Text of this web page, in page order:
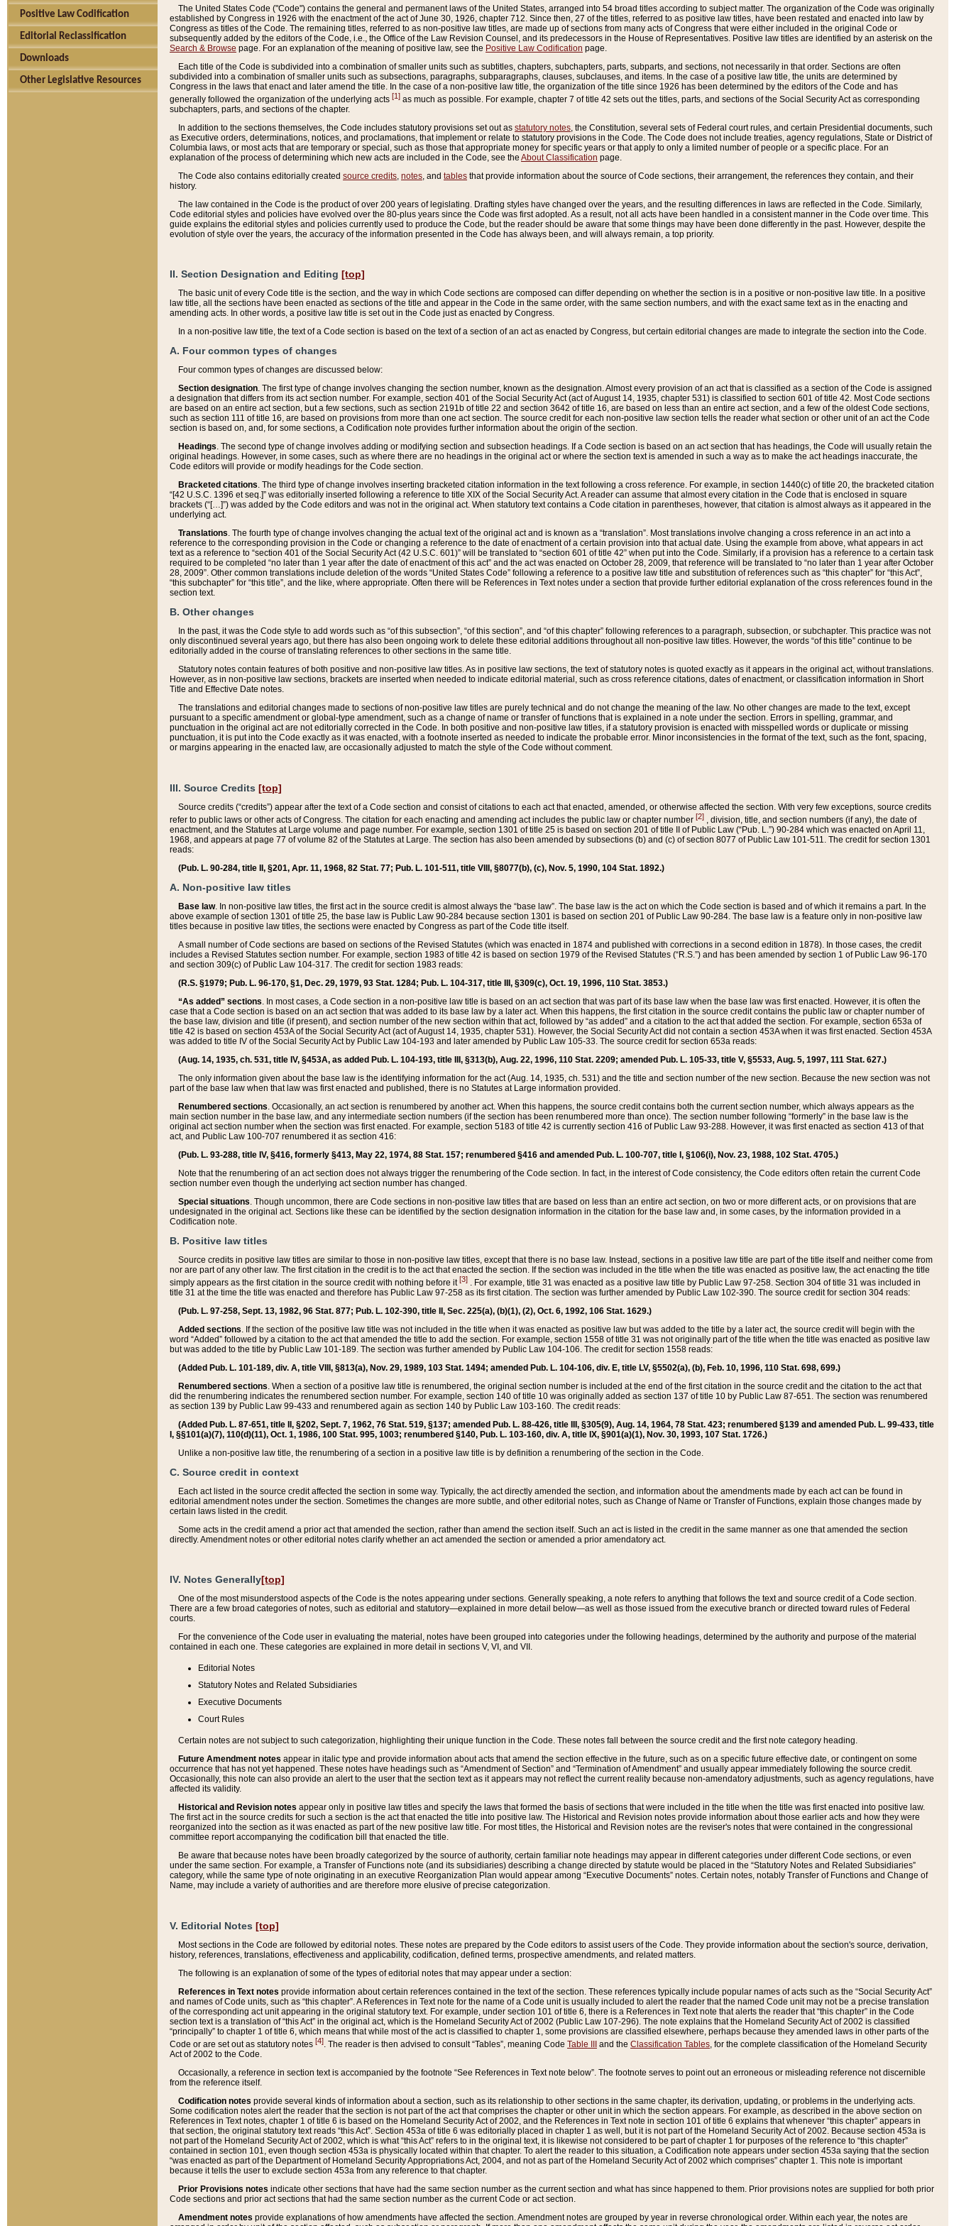
Positive Law Codification
Editorial Reclassification
Downloads
Other Legislative Resources
The United States Code ("Code") contains the general and permanent laws of the United States, arranged into 54 broad titles according to subject matter. The organization of the Code was originally
established by Congress in 1926 with the enactment of the act of June 30, 1926, chapter 712. Since then, 27 of the titles, referred to as positive law titles, have been restated and enacted into law by
Congress as titles of the Code. The remaining titles, referred to as non-positive law titles, are made up of sections from many acts of Congress that were either included in the original Code or
subsequently added by the editors of the Code, i.e., the Office of the Law Revision Counsel, and its predecessors in the House of Representatives. Positive law titles are identified by an asterisk on the
Search & Browse page. For an explanation of the meaning of positive law, see the Positive Law Codification page.
Each title of the Code is subdivided into a combination of smaller units such as subtitles, chapters, subchapters, parts, subparts, and sections, not necessarily in that order. Sections are often
subdivided into a combination of smaller units such as subsections, paragraphs, subparagraphs, clauses, subclauses, and items. In the case of a positive law title, the units are determined by
Congress in the laws that enact and later amend the title. In the case of a non-positive law title, the organization of the title since 1926 has been determined by the editors of the Code and has
generally followed the organization of the underlying acts [1] as much as possible. For example, chapter 7 of title 42 sets out the titles, parts, and sections of the Social Security Act as corresponding
subchapters, parts, and sections of the chapter.
In addition to the sections themselves, the Code includes statutory provisions set out as statutory notes , the Constitution, several sets of Federal court rules, and certain Presidential documents, such
as Executive orders, determinations, notices, and proclamations, that implement or relate to statutory provisions in the Code. The Code does not include treaties, agency regulations, State or District of
Columbia laws, or most acts that are temporary or special, such as those that appropriate money for specific years or that apply to only a limited number of people or a specific place. For an
explanation of the process of determining which new acts are included in the Code, see the About Classification page.
The Code also contains editorially created source credits notes , and tables that provide information about the source of Code sections, their arrangement, the references they contain, and their
history.
The law contained in the Code is the product of over 200 years of legislating. Drafting styles have changed over the years, and the resulting differences in laws are reflected in the Code. Similarly,
Code editorial styles and policies have evolved over the 80-plus years since the Code was first adopted. As a result, not all acts have been handled in a consistent manner in the Code over time. This
guide explains the editorial styles and policies currently used to produce the Code, but the reader should be aware that some things may have been done differently in the past. However, despite the
evolution of style over the years, the accuracy of the information presented in the Code has always been, and will always remain, a top priority.
II. Section Designation and Editing [top]
The basic unit of every Code title is the section, and the way in which Code sections are composed can differ depending on whether the section is in a positive or non-positive law title. In a positive
law title, all the sections have been enacted as sections of the title and appear in the Code in the same order, with the same section numbers, and with the exact same text as in the enacting and
amending acts. In other words, a positive law title is set out in the Code just as enacted by Congress.
In a non-positive law title, the text of a Code section is based on the text of a section of an act as enacted by Congress, but certain editorial changes are made to integrate the section into the Code.
A. Four common types of changes
Four common types of changes are discussed below:
Section designation. The first type of change involves changing the section number, known as the designation. Almost every provision of an act that is classified as a section of the Code is assigned
a designation that differs from its act section number. For example, section 401 of the Social Security Act (act of August 14, 1935, chapter 531) is classified to section 601 of title 42. Most Code sections
are based on an entire act section, but a few sections, such as section 2191b of title 22 and section 3642 of title 16, are based on less than an entire act section, and a few of the oldest Code sections,
such as section 111 of title 16, are based on provisions from more than one act section. The source credit for each non-positive law section tells the reader what section or other unit of an act the Code
section is based on, and, for some sections, a Codification note provides further information about the origin of the section.
Headings. The second type of change involves adding or modifying section and subsection headings. If a Code section is based on an act section that has headings, the Code will usually retain the
original headings. However, in some cases, such as where there are no headings in the original act or where the section text is amended in such a way as to make the act headings inaccurate, the
Code editors will provide or modify headings for the Code section.
Bracketed citations. The third type of change involves inserting bracketed citation information in the text following a cross reference. For example, in section 1440(c) of title 20, the bracketed citation
“[42 U.S.C. 1396 et seq.]” was editorially inserted following a reference to title XIX of the Social Security Act. A reader can assume that almost every citation in the Code that is enclosed in square
brackets (“[…]”) was added by the Code editors and was not in the original act. When statutory text contains a Code citation in parentheses, however, that citation is almost always as it appeared in the
underlying act.
Translations. The fourth type of change involves changing the actual text of the original act and is known as a “translation”. Most translations involve changing a cross reference in an act into a
reference to the corresponding provision in the Code or changing a reference to the date of enactment of a certain provision into that actual date. Using the example from above, what appears in act
text as a reference to “section 401 of the Social Security Act (42 U.S.C. 601)” will be translated to “section 601 of title 42” when put into the Code. Similarly, if a provision has a reference to a certain task
required to be completed “no later than 1 year after the date of enactment of this act” and the act was enacted on October 28, 2009, that reference will be translated to “no later than 1 year after October
28, 2009”. Other common translations include deletion of the words “United States Code” following a reference to a positive law title and substitution of references such as “this chapter” for “this Act”,
“this subchapter” for “this title”, and the like, where appropriate. Often there will be References in Text notes under a section that provide further editorial explanation of the cross references found in the
section text.
B. Other changes
In the past, it was the Code style to add words such as “of this subsection”, “of this section”, and “of this chapter” following references to a paragraph, subsection, or subchapter. This practice was not
only discontinued several years ago, but there has also been ongoing work to delete these editorial additions throughout all non-positive law titles. However, the words “of this title” continue to be
editorially added in the course of translating references to other sections in the same title.
Statutory notes contain features of both positive and non-positive law titles. As in positive law sections, the text of statutory notes is quoted exactly as it appears in the original act, without translations.
However, as in non-positive law sections, brackets are inserted when needed to indicate editorial material, such as cross reference citations, dates of enactment, or classification information in Short
Title and Effective Date notes.
The translations and editorial changes made to sections of non-positive law titles are purely technical and do not change the meaning of the law. No other changes are made to the text, except
pursuant to a specific amendment or global-type amendment, such as a change of name or transfer of functions that is explained in a note under the section. Errors in spelling, grammar, and
punctuation in the original act are not editorially corrected in the Code. In both positive and non-positive law titles, if a statutory provision is enacted with misspelled words or duplicate or missing
punctuation, it is put into the Code exactly as it was enacted, with a footnote inserted as needed to indicate the probable error. Minor inconsistencies in the format of the text, such as the font, spacing,
or margins appearing in the enacted law, are occasionally adjusted to match the style of the Code without comment.
III. Source Credits [top]
Source credits (“credits”) appear after the text of a Code section and consist of citations to each act that enacted, amended, or otherwise affected the section. With very few exceptions, source credits
refer to public laws or other acts of Congress. The citation for each enacting and amending act includes the public law or chapter number [2] , division, title, and section numbers (if any), the date of
enactment, and the Statutes at Large volume and page number. For example, section 1301 of title 25 is based on section 201 of title II of Public Law (“Pub. L.”) 90-284 which was enacted on April 11,
1968, and appears at page 77 of volume 82 of the Statutes at Large. The section has also been amended by subsections (b) and (c) of section 8077 of Public Law 101-511. The credit for section 1301
reads:
(Pub. L. 90-284, title II, §201, Apr. 11, 1968, 82 Stat. 77; Pub. L. 101-511, title VIII, §8077(b), (c), Nov. 5, 1990, 104 Stat. 1892.)
A. Non-positive law titles
Base law. In non-positive law titles, the first act in the source credit is almost always the “base law”. The base law is the act on which the Code section is based and of which it remains a part. In the
above example of section 1301 of title 25, the base law is Public Law 90-284 because section 1301 is based on section 201 of Public Law 90-284. The base law is a feature only in non-positive law
titles because in positive law titles, the sections were enacted by Congress as part of the Code title itself.
A small number of Code sections are based on sections of the Revised Statutes (which was enacted in 1874 and published with corrections in a second edition in 1878). In those cases, the credit
includes a Revised Statutes section number. For example, section 1983 of title 42 is based on section 1979 of the Revised Statutes (“R.S.”) and has been amended by section 1 of Public Law 96-170
and section 309(c) of Public Law 104-317. The credit for section 1983 reads:
(R.S. §1979; Pub. L. 96-170, §1, Dec. 29, 1979, 93 Stat. 1284; Pub. L. 104-317, title III, §309(c), Oct. 19, 1996, 110 Stat. 3853.)
“As added” sections. In most cases, a Code section in a non-positive law title is based on an act section that was part of its base law when the base law was first enacted. However, it is often the
case that a Code section is based on an act section that was added to its base law by a later act. When this happens, the first citation in the source credit contains the public law or chapter number of
the base law, division and title (if present), and section number of the new section within that act, followed by “as added” and a citation to the act that added the section. For example, section 653a of
title 42 is based on section 453A of the Social Security Act (act of August 14, 1935, chapter 531). However, the Social Security Act did not contain a section 453A when it was first enacted. Section 453A
was added to title IV of the Social Security Act by Public Law 104-193 and later amended by Public Law 105-33. The source credit for section 653a reads:
(Aug. 14, 1935, ch. 531, title IV, §453A, as added Pub. L. 104-193, title III, §313(b), Aug. 22, 1996, 110 Stat. 2209; amended Pub. L. 105-33, title V, §5533, Aug. 5, 1997, 111 Stat. 627.)
The only information given about the base law is the identifying information for the act (Aug. 14, 1935, ch. 531) and the title and section number of the new section. Because the new section was not
part of the base law when that law was first enacted and published, there is no Statutes at Large information provided.
Renumbered sections. Occasionally, an act section is renumbered by another act. When this happens, the source credit contains both the current section number, which always appears as the
main section number in the base law, and any intermediate section numbers (if the section has been renumbered more than once). The section number following “formerly” in the base law is the
original act section number when the section was first enacted. For example, section 5183 of title 42 is currently section 416 of Public Law 93-288. However, it was first enacted as section 413 of that
act, and Public Law 100-707 renumbered it as section 416:
(Pub. L. 93-288, title IV, §416, formerly §413, May 22, 1974, 88 Stat. 157; renumbered §416 and amended Pub. L. 100-707, title I, §106(i), Nov. 23, 1988, 102 Stat. 4705.)
Note that the renumbering of an act section does not always trigger the renumbering of the Code section. In fact, in the interest of Code consistency, the Code editors often retain the current Code
section number even though the underlying act section number has changed.
Special situations. Though uncommon, there are Code sections in non-positive law titles that are based on less than an entire act section, on two or more different acts, or on provisions that are
undesignated in the original act. Sections like these can be identified by the section designation information in the citation for the base law and, in some cases, by the information provided in a
Codification note.
B. Positive law titles
Source credits in positive law titles are similar to those in non-positive law titles, except that there is no base law. Instead, sections in a positive law title are part of the title itself and neither come from
nor are part of any other law. The first citation in the credit is to the act that enacted the section. If the section was included in the title when the title was enacted as positive law, the act enacting the title
simply appears as the first citation in the source credit with nothing before it[3] . For example, title 31 was enacted as a positive law title by Public Law 97-258. Section 304 of title 31 was included in
title 31 at the time the title was enacted and therefore has Public Law 97-258 as its first citation. The section was further amended by Public Law 102-390. The source credit for section 304 reads:
(Pub. L. 97-258, Sept. 13, 1982, 96 Stat. 877; Pub. L. 102-390, title II, Sec. 225(a), (b)(1), (2), Oct. 6, 1992, 106 Stat. 1629.)
Added sections. If the section of the positive law title was not included in the title when it was enacted as positive law but was added to the title by a later act, the source credit will begin with the
word “Added” followed by a citation to the act that amended the title to add the section. For example, section 1558 of title 31 was not originally part of the title when the title was enacted as positive law
but was added to the title by Public Law 101-189. The section was further amended by Public Law 104-106. The credit for section 1558 reads:
(Added Pub. L. 101-189, div. A, title VIII, §813(a), Nov. 29, 1989, 103 Stat. 1494; amended Pub. L. 104-106, div. E, title LV, §5502(a), (b), Feb. 10, 1996, 110 Stat. 698, 699.)
Renumbered sections. When a section of a positive law title is renumbered, the original section number is included at the end of the first citation in the source credit and the citation to the act that
did the renumbering indicates the renumbered section number. For example, section 140 of title 10 was originally added as section 137 of title 10 by Public Law 87-651. The section was renumbered
as section 139 by Public Law 99-433 and renumbered again as section 140 by Public Law 103-160. The credit reads:
(Added Pub. L. 87-651, title II, §202, Sept. 7, 1962, 76 Stat. 519, §137; amended Pub. L. 88-426, title III, §305(9), Aug. 14, 1964, 78 Stat. 423; renumbered §139 and amended Pub. L. 99-433, title
I, §§101(a)(7), 110(d)(11), Oct. 1, 1986, 100 Stat. 995, 1003; renumbered §140, Pub. L. 103-160, div. A, title IX, §901(a)(1), Nov. 30, 1993, 107 Stat. 1726.)
Unlike a non-positive law title, the renumbering of a section in a positive law title is by definition a renumbering of the section in the Code.
C. Source credit in context
Each act listed in the source credit affected the section in some way. Typically, the act directly amended the section, and information about the amendments made by each act can be found in
editorial amendment notes under the section. Sometimes the changes are more subtle, and other editorial notes, such as Change of Name or Transfer of Functions, explain those changes made by
certain laws listed in the credit.
Some acts in the credit amend a prior act that amended the section, rather than amend the section itself. Such an act is listed in the credit in the same manner as one that amended the section
directly. Amendment notes or other editorial notes clarify whether an act amended the section or amended a prior amendatory act.
IV. Notes Generally[top]
One of the most misunderstood aspects of the Code is the notes appearing under sections. Generally speaking, a note refers to anything that follows the text and source credit of a Code section.
There are a few broad categories of notes, such as editorial and statutory—explained in more detail below—as well as those issued from the executive branch or directed toward rules of Federal
courts.
For the convenience of the Code user in evaluating the material, notes have been grouped into categories under the following headings, determined by the authority and purpose of the material
contained in each one. These categories are explained in more detail in sections V, VI, and VII.
Editorial Notes
Statutory Notes and Related Subsidiaries
Executive Documents
Court Rules
Certain notes are not subject to such categorization, highlighting their unique function in the Code. These notes fall between the source credit and the first note category heading.
Future Amendment notes appear in italic type and provide information about acts that amend the section effective in the future, such as on a specific future effective date, or contingent on some
occurrence that has not yet happened. These notes have headings such as “Amendment of Section” and “Termination of Amendment” and usually appear immediately following the source credit.
Occasionally, this note can also provide an alert to the user that the section text as it appears may not reflect the current reality because non-amendatory adjustments, such as agency regulations, have
affected its validity.
Historical and Revision notes appear only in positive law titles and specify the laws that formed the basis of sections that were included in the title when the title was first enacted into positive law.
The first act in the source credits for such a section is the act that enacted the title into positive law. The Historical and Revision notes provide information about those earlier acts and how they were
reorganized into the section as it was enacted as part of the new positive law title. For most titles, the Historical and Revision notes are the reviser's notes that were contained in the congressional
committee report accompanying the codification bill that enacted the title.
Be aware that because notes have been broadly categorized by the source of authority, certain familiar note headings may appear in different categories under different Code sections, or even
under the same section. For example, a Transfer of Functions note (and its subsidiaries) describing a change directed by statute would be placed in the “Statutory Notes and Related Subsidiaries”
category, while the same type of note originating in an executive Reorganization Plan would appear among “Executive Documents” notes. Certain notes, notably Transfer of Functions and Change of
Name, may include a variety of authorities and are therefore more elusive of precise categorization.
V. Editorial Notes [top]
Most sections in the Code are followed by editorial notes. These notes are prepared by the Code editors to assist users of the Code. They provide information about the section's source, derivation,
history, references, translations, effectiveness and applicability, codification, defined terms, prospective amendments, and related matters.
The following is an explanation of some of the types of editorial notes that may appear under a section:
References in Text notes provide information about certain references contained in the text of the section. These references typically include popular names of acts such as the “Social Security Act”
and names of Code units, such as “this chapter”. A References in Text note for the name of a Code unit is usually included to alert the reader that the named Code unit may not be a precise translation
of the corresponding act unit appearing in the original statutory text. For example, under section 101 of title 6, there is a References in Text note that alerts the reader that “this chapter” in the Code
section text is a translation of “this Act” in the original act, which is the Homeland Security Act of 2002 (Public Law 107-296). The note explains that the Homeland Security Act of 2002 is classified
“principally” to chapter 1 of title 6, which means that while most of the act is classified to chapter 1, some provisions are classified elsewhere, perhaps because they amended laws in other parts of the
Code or are set out as statutory notes [4]. The reader is then advised to consult “Tables”, meaning Code Table III and the Classification Tables, for the complete classification of the Homeland Security
Act of 2002 to the Code.
Occasionally, a reference in section text is accompanied by the footnote “See References in Text note below”. The footnote serves to point out an erroneous or misleading reference not discernible
from the reference itself.
Codification notes provide several kinds of information about a section, such as its relationship to other sections in the same chapter, its derivation, updating, or problems in the underlying acts.
Some codification notes alert the reader that the section is not part of the act that comprises the chapter or other unit in which the section appears. For example, as described in the above section on
References in Text notes, chapter 1 of title 6 is based on the Homeland Security Act of 2002, and the References in Text note in section 101 of title 6 explains that whenever “this chapter” appears in
that section, the original statutory text reads “this Act”. Section 453a of title 6 was editorially placed in chapter 1 as well, but it is not part of the Homeland Security Act of 2002. Because section 453a is
not part of the Homeland Security Act of 2002, which is what “this Act” refers to in the original text, it is likewise not considered to be part of chapter 1 for purposes of the reference to “this chapter”
contained in section 101, even though section 453a is physically located within that chapter. To alert the reader to this situation, a Codification note appears under section 453a saying that the section
“was enacted as part of the Department of Homeland Security Appropriations Act, 2004, and not as part of the Homeland Security Act of 2002 which comprises” chapter 1. This note is important
because it tells the user to exclude section 453a from any reference to that chapter.
Prior Provisions notes indicate other sections that have had the same section number as the current section and what has since happened to them. Prior provisions notes are supplied for both prior
Code sections and prior act sections that had the same section number as the current Code or act section.
Amendment notes provide explanations of how amendments have affected the section. Amendment notes are grouped by year in reverse chronological order. Within each year, the notes are